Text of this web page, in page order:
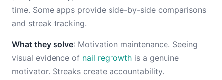
time. Some apps provide side-by-side comparisons
and streak tracking.
What they solve: Motivation maintenance. Seeing
visual evidence of nail regrowth is a genuine
motivator. Streaks create accountability.